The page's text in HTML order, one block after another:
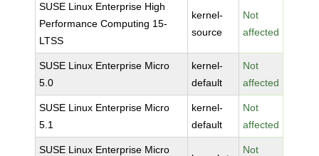
SUSE Linux Enterprise High
Performance Computing 15-
LTSS
kernel-
source
Not
affected
SUSE Linux Enterprise Micro
5.0
kernel-
default
Not
affected
SUSE Linux Enterprise Micro
5.1
kernel-
default
Not
affected
SUSE Linux Enterprise Micro Not